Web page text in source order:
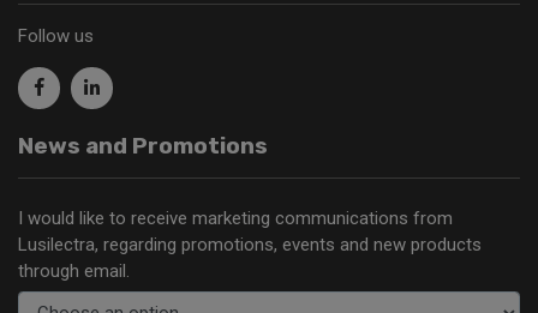
Follow us
News and Promotions
I would like to receive marketing communications from
Lusilectra, regarding promotions, events and new products
through email.